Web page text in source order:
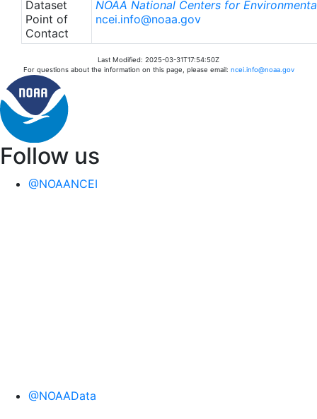
Dataset
Point of
Contact
NOAA National Centers for
ncei.info@noaa.gov
Last Modified: 2025-03-31T17:54:50Z
For questions about the information on this page, please email: ncei.info@noaa.gov
Follow us
@NOAANCEI
@NOAAData